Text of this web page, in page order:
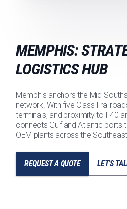
MEMPHIS:
LOGISTICS HUB
Memphis anchors the Mid-
network. With five Class I
terminals, and proximity to I-40
connects Gulf and Atlantic ports
OEM plants across the
REQUEST A QUOTE LET'S